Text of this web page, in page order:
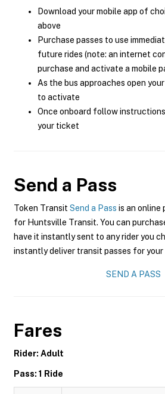
Download your mobile app of
above
Purchase passes to use
future rides (note: an internet
purchase and activate a mobile
As the bus approaches open
to activate
Once onboard follow
your ticket
Send a Pass
Token Transit Send a Pass is an online
for Huntsville Transit. You can
have it instantly sent to any rider you
instantly deliver transit passes for your
SEND A PASS
Fares
Rider: Adult
Pass: 1 Ride